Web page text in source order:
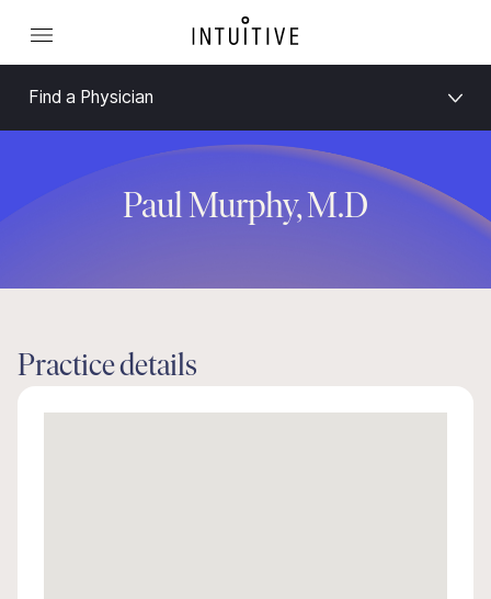
Find a Physician
Paul Murphy, M.D
Practice details